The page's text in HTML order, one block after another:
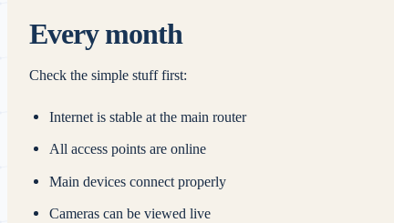
Every month
Check the simple stuff first:
Internet is stable at the main router
All access points are online
Main devices connect properly
Cameras can be viewed live